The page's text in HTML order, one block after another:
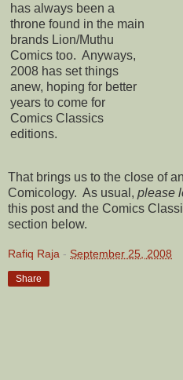
has always been a
throne found in the main
brands Lion/Muthu
Comics too. Anyways,
2008 has set things
anew, hoping for better
years to come for
Comics Classics
editions.
That brings us to the close of
Comicology. As usual, please
this post and the Comics
section below.
Rafiq Raja - September 25, 2008
Share